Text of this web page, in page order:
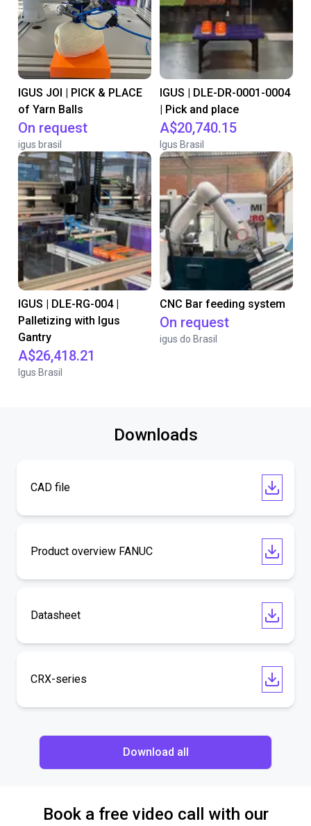
IGUS JOI | PICK & PLACE
of Yarn Balls
On request
igus brasil
IGUS | DLE-DR-0001-0004
| Pick and place
A$20,740.15
Igus Brasil
IGUS | DLE-RG-004 |
Palletizing with Igus
Gantry
A$26,418.21
Igus Brasil
CNC Bar feeding system
On request
igus do Brasil
Downloads
CAD file
Product overview FANUC
Datasheet
CRX-series
Download all
Book a free video call with our